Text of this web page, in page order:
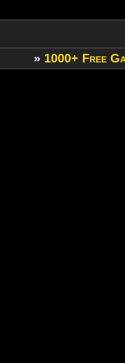
» 1000+ Free